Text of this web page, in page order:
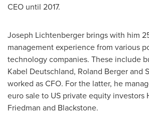
CEO until 2017.
Joseph Lichtenberger brings with him
management experience from various
technology companies. These include
Kabel Deutschland, Roland Bergerand
worked as CFO. For the latter, he
euro sale to US private equity investors
Friedman and Blackstone.